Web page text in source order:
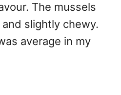
The mussels
slightly chewy.
average in my